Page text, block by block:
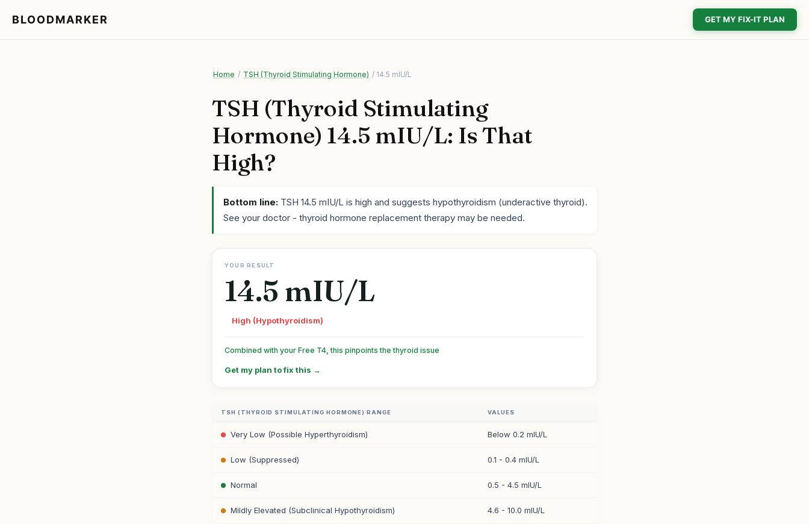
BLOODMARKER GET MY FIX-IT PLAN
Home / TSH (Thyroid Stimulating Hormone) / 14.5 mIU/L
TSH (Thyroid Stimulating
Hormone) 14.5 mIU/L: Is That
High?
Bottom line: TSH 14.5 mIU/L is high and suggests hypothyroidism (underactive thyroid).
See your doctor - thyroid hormone replacement therapy may be needed.
YOUR RESULT
14.5 mIU/L
High (Hypothyroidism)
Combined with your Free T4, this pinpoints the thyroid issue
Get my plan to fix this →
TSH (THYROID STIMULATING HORMONE) RANGE VALUES
Very Low (Possible Hyperthyroidism) Below 0.2 mIU/L
Low (Suppressed) 0.1 - 0.4 mIU/L
Normal 0.5 - 4.5 mIU/L
Mildly Elevated (Subclinical Hypothyroidism) 4.6 - 10.0 mIU/L